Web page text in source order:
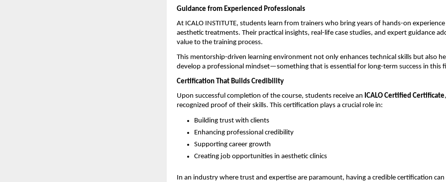
Guidance from Experienced Professionals
At ICALO INSTITUTE, students learn from trainers who bring years of hands-on
aesthetic treatments. Their practical insights, real-life case studies, and expert guidance
value to the training process.
This mentorship-driven learning environment not only enhances technical skills but also
develop a professional mindset—something that is essential for long-term success in this
Certification That Builds Credibility
Upon successful completion of the course, students receive an ICALO Certified Certificate
recognized proof of their skills. This certification plays a crucial role in:
Building trust with clients
Enhancing professional credibility
Supporting career growth
Creating job opportunities in aesthetic clinics
In an industry where trust and expertise are paramount, having a credible certification